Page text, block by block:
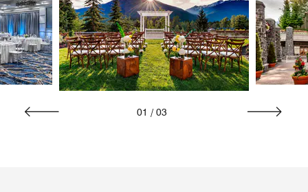
01 / 03